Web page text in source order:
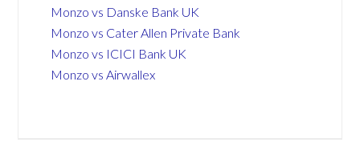
Monzo vs Danske Bank UK
Monzo vs Cater Allen Private Bank
Monzo vs ICICI Bank UK
Monzo vs Airwallex